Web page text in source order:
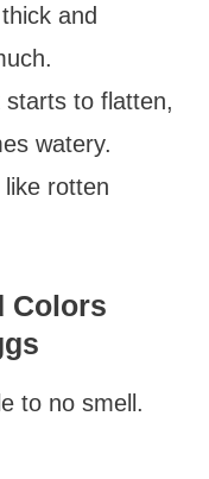
and
starts to flatten,
watery.
rotten
Colors
to no smell.